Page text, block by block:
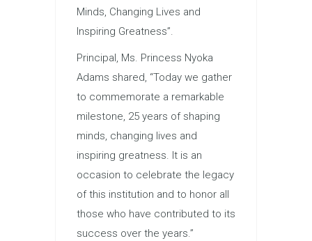
Minds, Changing Lives and
Inspiring Greatness”.
Principal, Ms. Princess Nyoka
Adams shared, “Today we gather
to commemorate a remarkable
milestone, 25 years of shaping
minds, changing lives and
inspiring greatness. It is an
occasion to celebrate the legacy
of this institution and to honor all
those who have contributed to its
success over the years.”